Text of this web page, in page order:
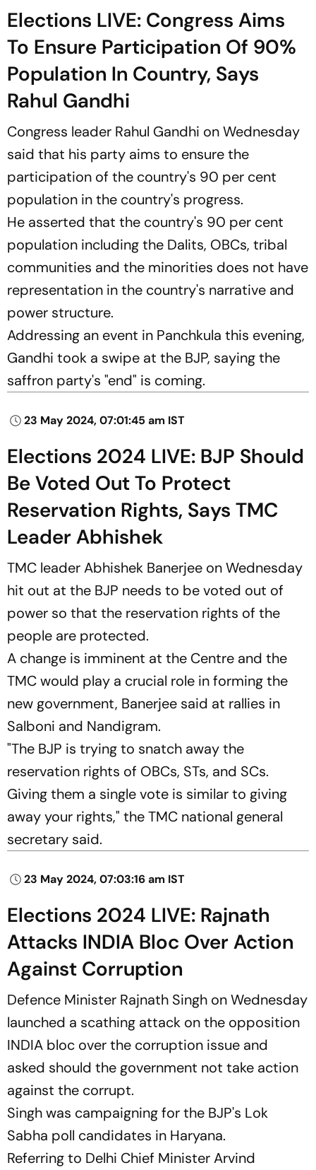
Elections LIVE: Congress Aims
To Ensure Participation Of 90%
Population In Country, Says
Rahul Gandhi
Congress leader Rahul Gandhi on Wednesday
said that his party aims to ensure the
participation of the country's 90 per cent
population in the country's progress.
He asserted that the country's 90 per cent
population including the Dalits, OBCs, tribal
communities and the minorities does not have
representation in the country's narrative and
power structure.
Addressing an event in Panchkula this evening,
Gandhi took a swipe at the BJP, saying the
saffron party's "end" is coming.
23 May 2024, 07:01:45 am IST
Elections 2024 LIVE: BJP Should
Be Voted Out To Protect
Reservation Rights, Says TMC
Leader Abhishek
TMC leader Abhishek Banerjee on Wednesday
hit out at the BJP needs to be voted out of
power so that the reservation rights of the
people are protected.
A change is imminent at the Centre and the
TMC would play a crucial role in forming the
new government, Banerjee said at rallies in
Salboni and Nandigram.
"The BJP is trying to snatch away the
reservation rights of OBCs, STs, and SCs.
Giving them a single vote is similar to giving
away your rights," the TMC national general
secretary said.
23 May 2024, 07:03:16 am IST
Elections 2024 LIVE: Rajnath
Attacks INDIA Bloc Over Action
Against Corruption
Defence Minister Rajnath Singh on Wednesday
launched a scathing attack on the opposition
INDIA bloc over the corruption issue and
asked should the government not take action
against the corrupt.
Singh was campaigning for the BJP's Lok
Sabha poll candidates in Haryana.
Referring to Delhi Chief Minister Arvind